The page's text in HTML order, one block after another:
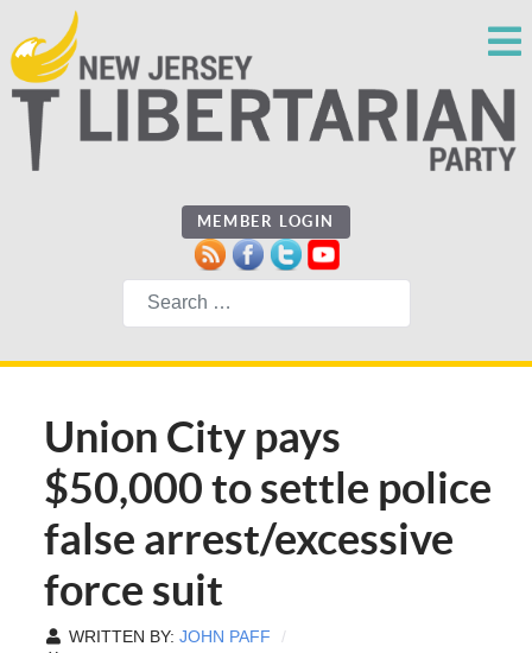
MEMBER LOGIN
Search
Union City pays
$50,000 to settle police
false arrest/excessive
force suit
WRITTEN BY: JOHN PAFF